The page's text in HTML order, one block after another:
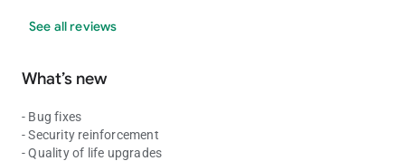
See all reviews
What’s new
- Bug fixes
- Security reinforcement
- Quality of life upgrades